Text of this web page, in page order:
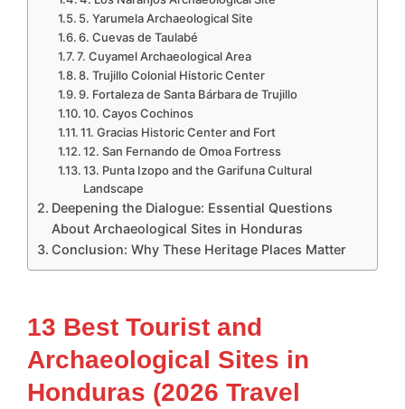
5. Yarumela Archaeological Site
6. Cuevas de Taulabé
7. Cuyamel Archaeological Area
8. Trujillo Colonial Historic Center
9. Fortaleza de Santa Bárbara de Trujillo
10. Cayos Cochinos
11. Gracias Historic Center and Fort
12. San Fernando de Omoa Fortress
13. Punta Izopo and the Garifuna Cultural
Landscape
Deepening the Dialogue: Essential Questions
About Archaeological Sites in Honduras
Conclusion: Why These Heritage Places Matter
13 Best Tourist and
Archaeological Sites in
Honduras (2026 Travel